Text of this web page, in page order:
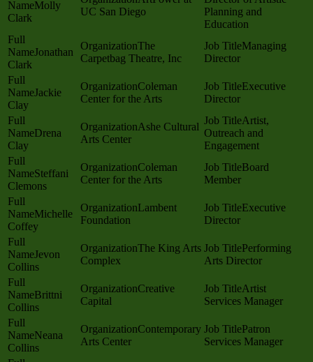
Molly
Clark
UC San Diego
Planning and
Education
Jonathan
Clark
The
Carpetbag Theatre, Inc
Managing
Director
Jackie
Clay
Coleman
Center for the Arts
Executive
Director
Drena
Clay
Ashe Cultural
Arts Center
Artist,
Outreach and
Engagement
Steffani
Clemons
Coleman
Center for the Arts
Board
Member
Michelle
Coffey
Lambent
Foundation
Executive
Director
Jevon
Collins
The King Arts
Complex
Performing
Arts Director
Brittni
Collins
Creative
Capital
Artist
Services Manager
Neana
Collins
Contemporary
Arts Center
Patron
Services Manager